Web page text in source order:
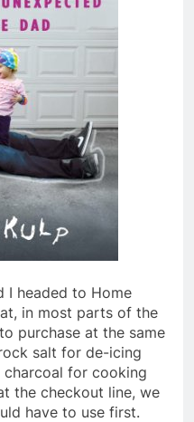
I headed to Home
in most parts of the
purchase at the same
salt for de-icing
for cooking
the checkout line, we
have to use first.